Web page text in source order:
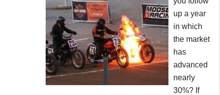
Week in Review
up a year
in which
the market
has
advanced
nearly
30%? If